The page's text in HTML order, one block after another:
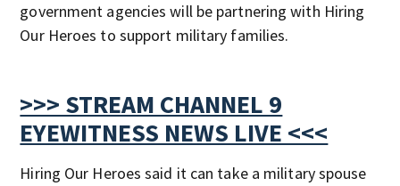
government agencies will be partnering with Hiring
Our Heroes to support military families.
>>> STREAM CHANNEL 9
EYEWITNESS NEWS LIVE <<<
Hiring Our Heroes said it can take a military spouse